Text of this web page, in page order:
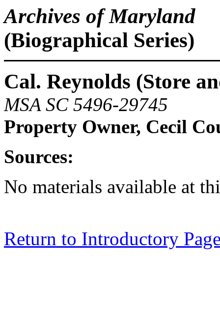
Archives of Maryland
(Biographical Series)
Cal. Reynolds (Store
MSA SC 5496-29745
Property Owner, Cecil
Sources:
No materials available at
Return to Introductory